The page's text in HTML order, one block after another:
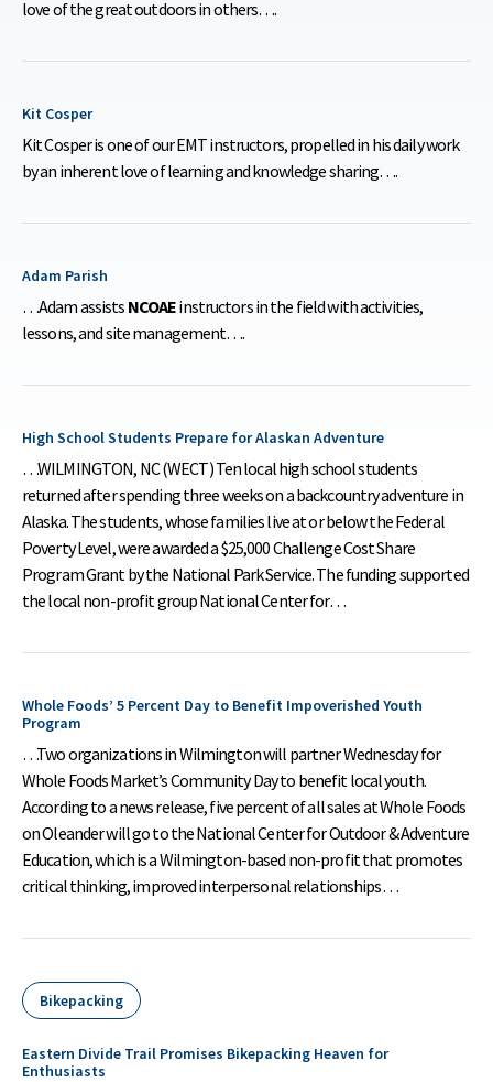
love of the great outdoors in others….
Kit Cosper
Kit Cosper is one of our EMT instructors, propelled in his daily work
by an inherent love of learning and knowledge sharing….
Adam Parish
…Adam assists NCOAEinstructors in the field with activities,
lessons, and site management….
High School Students Prepare for Alaskan Adventure
…WILMINGTON, NC (WECT) Ten local high school students
returned after spending three weeks on a backcountry adventure in
Alaska. The students, whose families live at or below the Federal
Poverty Level, were awarded a $25,000 Challenge Cost Share
Program Grant by the National Park Service. The funding supported
the local non-profit group National Center for…
Whole Foods’ 5 Percent Day to Benefit Impoverished Youth
Program
…Two organizations in Wilmington will partner Wednesday for
Whole Foods Market’s Community Day to benefit local youth.
According to a news release, five percent of all sales at Whole Foods
on Oleander will go to the National Center for Outdoor & Adventure
Education, which is a Wilmington-based non-profit that promotes
critical thinking, improved interpersonal relationships…
Bikepacking
Eastern Divide Trail Promises Bikepacking Heaven for
Enthusiasts